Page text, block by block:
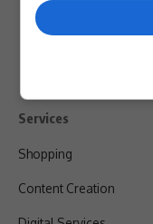
Services
Shopping
Content Creation